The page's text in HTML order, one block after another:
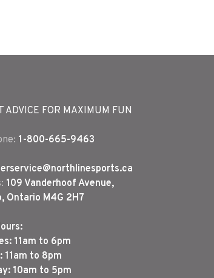
ADVICE FOR MAXIMUM FUN
1-800-665-9463
109 Vanderhoof Avenue,
Ontario M4G 2H7
11am to 6pm
11am to 8pm
10am to 5pm